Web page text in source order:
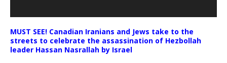
MUST SEE! Canadian Iranians and Jews take to the
streets to celebrate the assassination of Hezbollah
leader Hassan Nasrallah by Israel